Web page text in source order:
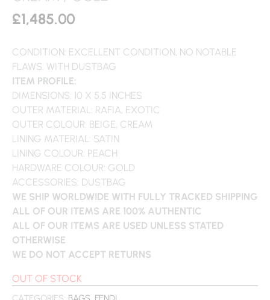
£1,485.00
CONDITION: EXCELLENT CONDITION, NO NOTABLE
FLAWS. WITH DUSTBAG
ITEM PROFILE:
DIMENSIONS: 10 X 5.5 INCHES
OUTER MATERIAL: RAFIA, EXOTIC
OUTER COLOUR: BEIGE, CREAM
LINING MATERIAL: SATIN
LINING COLOUR: PEACH
HARDWARE COLOUR: GOLD
ACCESSORIES: DUSTBAG
WE SHIP WORLDWIDE WITH FULLY TRACKED SHIPPING
ALL OF OUR ITEMS ARE 100% AUTHENTIC
ALL OF OUR ITEMS ARE USED UNLESS STATED
OTHERWISE
WE DO NOT ACCEPT RETURNS
OUT OF STOCK